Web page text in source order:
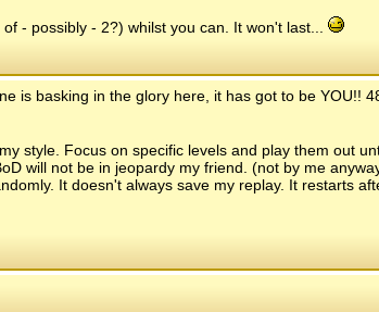
- possibly - 2?) whilst you can. It won't last...
is basking in the glory here, it has got to be YOU!!
style. Focus on specific levels and play them out
will not be in jeopardy my friend. (not by me
It doesn't always save my replay. It restarts